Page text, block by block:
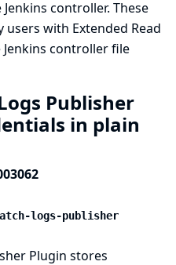
controller. These
with Extended Read
controller file
Publisher
in plain
logs-publisher
Plugin stores